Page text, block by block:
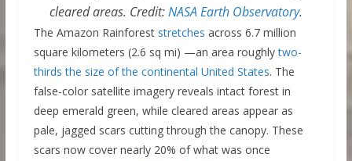
cleared areas. Credit:NASA Earth Observatory.
The Amazon Rainforest stretches across 6.7 million
square kilometers (2.6 sq mi) —an area roughlytwo-
thirds the size of the continental United States. The
false-color satellite imagery reveals intact forest in
deep emerald green, while cleared areas appear as
pale, jagged scars cutting through the canopy. These
scars now cover nearly 20% of what was once